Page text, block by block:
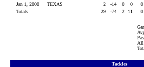
Jan 1, 2000
TEXAS 2 -14 0 0
0
Totals
29 -74 2 11 0
All
Tackles